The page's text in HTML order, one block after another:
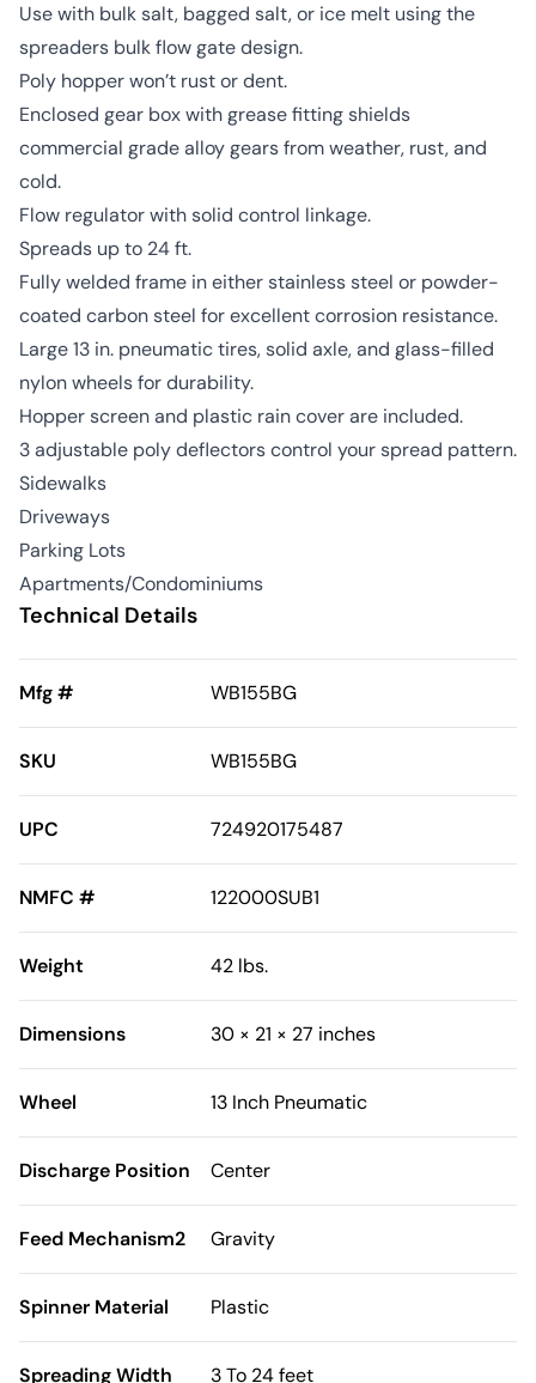
Use with bulk salt, bagged salt, or ice melt using the
spreaders bulk flow gate design.
Poly hopper won’t rust or dent.
Enclosed gear box with grease fitting shields
commercial grade alloy gears from weather, rust, and
cold.
Flow regulator with solid control linkage.
Spreads up to 24 ft.
Fully welded frame in either stainless steel or powder-
coated carbon steel for excellent corrosion resistance.
Large 13 in. pneumatic tires, solid axle, and glass-filled
nylon wheels for durability.
Hopper screen and plastic rain cover are included.
3 adjustable poly deflectors control your spread pattern.
Sidewalks
Driveways
Parking Lots
Apartments/Condominiums
Technical Details
Mfg # WB155BG
SKU WB155BG
UPC 724920175487
NMFC # 122000SUB1
Weight 42 lbs.
Dimensions 30 × 21 × 27 inches
Wheel 13 Inch Pneumatic
Discharge Position Center
Feed Mechanism2 Gravity
Spinner Material Plastic
Spreading Width 3 To 24 feet